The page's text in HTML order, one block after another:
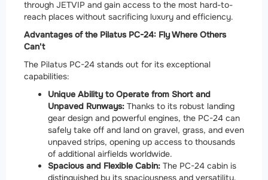
through JETVIP and gain access to the most hard-to-
reach places without sacrificing luxury and efficiency.
Advantages of the Pilatus PC-24: Fly Where Others
Can't
The Pilatus PC-24 stands out for its exceptional
capabilities:
Unique Ability to Operate from Short and
Unpaved Runways: Thanks to its robust landing
gear design and powerful engines, the PC-24 can
safely take off and land on gravel, grass, and even
unpaved strips, opening up access to thousands
of additional airfields worldwide.
Spacious and Flexible Cabin: The PC-24 cabin is
distinguished by its spaciousness and versatility.